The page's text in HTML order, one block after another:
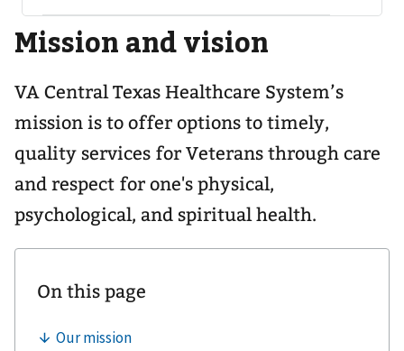
sub-
navigation
for
Mission and vision
VA Central Texas Healthcare System’s
mission is to offer options to timely,
quality services for Veterans through care
and respect for one's physical,
psychological, and spiritual health.